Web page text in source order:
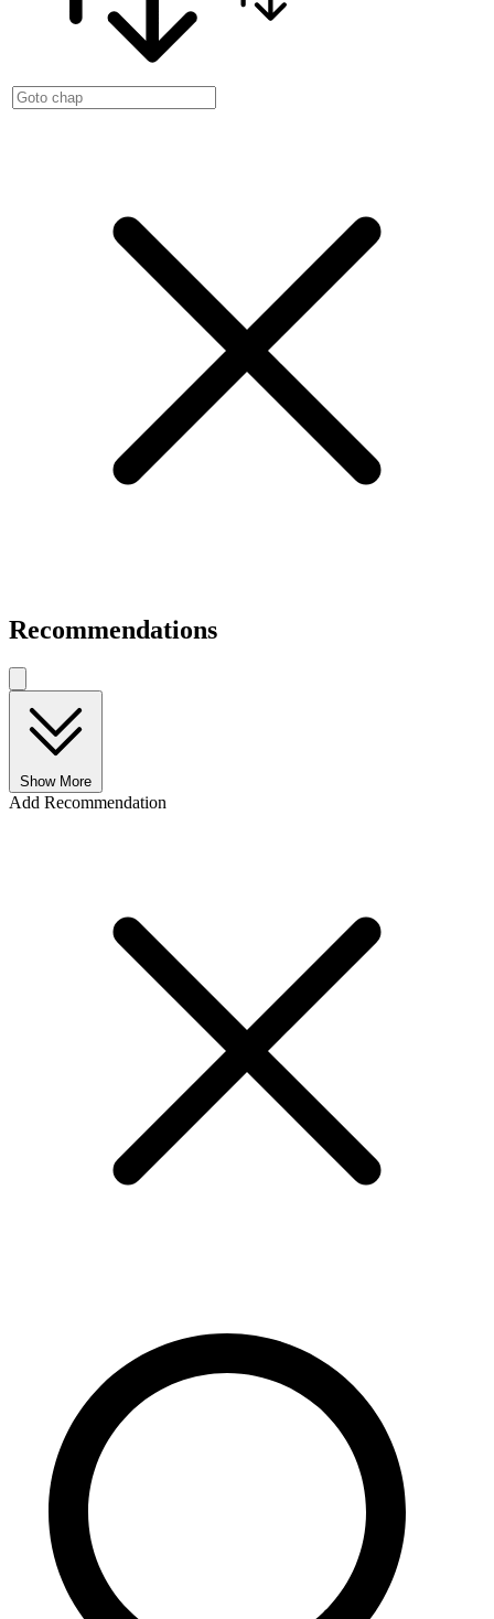
Recommendations
Show More
Add Recommendation